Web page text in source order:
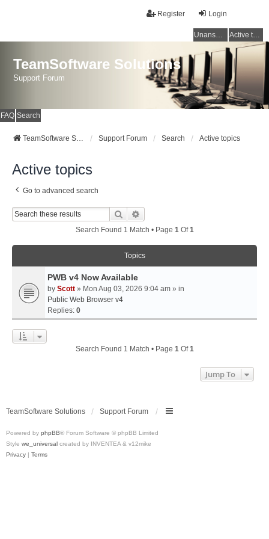
Login
Register
Unanswered topics Active topics
TeamSoftware Solutions
Support Forum
FAQ Search
TeamSoftware Solutions Support Forum Search Active topics
Active topics
Go to advanced search
Search
Search Found 1 Match • Page 1Of1
Topics
PWB v4 Now Available
by Scott » Mon Aug 03, 2026 9:04 am » in
Public Web Browser v4
Replies: 0
Search Found 1 Match • Page 1Of1
Jump To
TeamSoftware Solutions Support Forum
Powered by phpBB® Forum Software © phpBB Limited
Style we_universal created by INVENTEA & v12mike
Privacy | Terms